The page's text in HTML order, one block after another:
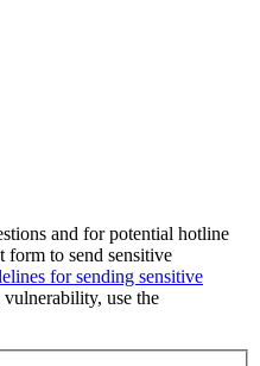
and for potential hotline
form to send sensitive
for sending sensitive
use the